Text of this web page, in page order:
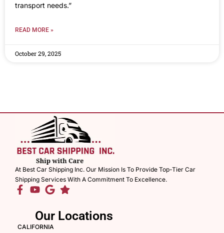
transport needs.”
READ MORE »
October 29, 2025
At Best Car Shipping Inc. Our Mission Is To Provide Top-Tier Car
Shipping Services With A Commitment To Excellence.
Our Locations
CALIFORNIA